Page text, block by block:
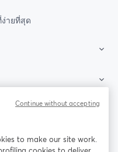
ายที่สุด
to make our site work.
Continue without accepting